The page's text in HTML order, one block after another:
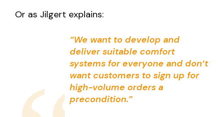
Or as Jilgert explains:
“We want to develop and
deliver suitable comfort
systems for everyone and don’t
want customers to sign up for
high-volume orders a
precondition.”